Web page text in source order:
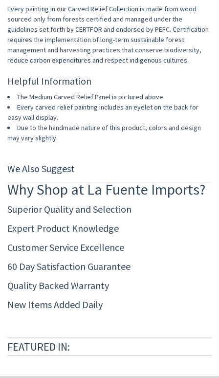
Every painting in our Carved Relief Collection is made from wood
sourced only from forests certified and managed under the
guidelines set forth by CERTFOR and endorsed by PEFC. Certification
requires the implementation of long-term sustainable forest
management and harvesting practices that conserve biodiversity,
reduce carbon expenditures and respect indigenous cultures.
Helpful Information
The Medium Carved Relief Panel is pictured above.
Every carved relief painting includes an eyelet on the back for
easy wall display.
Due to the handmade nature of this product, colors and design
may vary slightly.
We Also Suggest
Why Shop at La Fuente Imports?
Superior Quality and Selection
Expert Product Knowledge
Customer Service Excellence
60 Day Satisfaction Guarantee
Quality Backed Warranty
New Items Added Daily
FEATURED IN: